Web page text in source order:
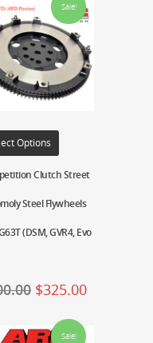
Sale!
Options
Clutch Street
Steel Flywheels
(DSM, GVR4, Evo
$325.00
Sale!